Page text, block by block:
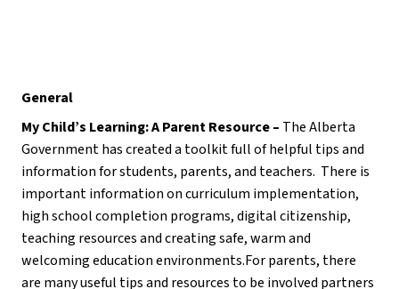
General
My Child’s Learning: A Parent Resource – The Alberta
Government has created a toolkit full of helpful tips and
information for students, parents, and teachers.  There is
important information on curriculum implementation,
high school completion programs, digital citizenship,
teaching resources and creating safe, warm and
welcoming education environments.For parents, there
are many useful tips and resources to be involved partners